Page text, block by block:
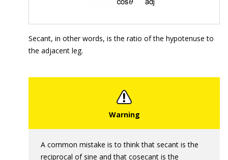
Secant, in other words, is the ratio of the hypotenuse to
the adjacent leg.
A common mistake is to think that secant is the
reciprocal of sine and that cosecant is the